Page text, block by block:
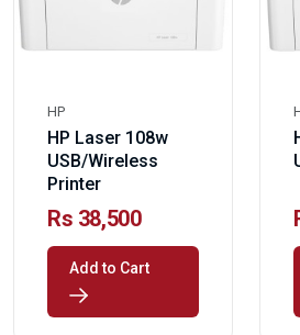
HP
HP Laser 108w
USB/Wireless
Printer
Rs 38,500
Add to Cart